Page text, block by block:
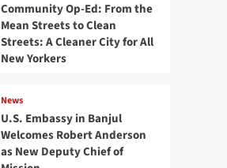
Community Op-Ed: From the
Mean Streets to Clean
Streets: A Cleaner City for All
New Yorkers
News
U.S. Embassy in Banjul
Welcomes Robert Anderson
as New Deputy Chief of